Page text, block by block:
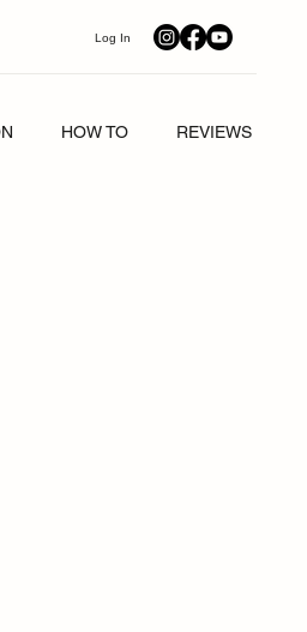
Log In
HOW TO REVIEWS